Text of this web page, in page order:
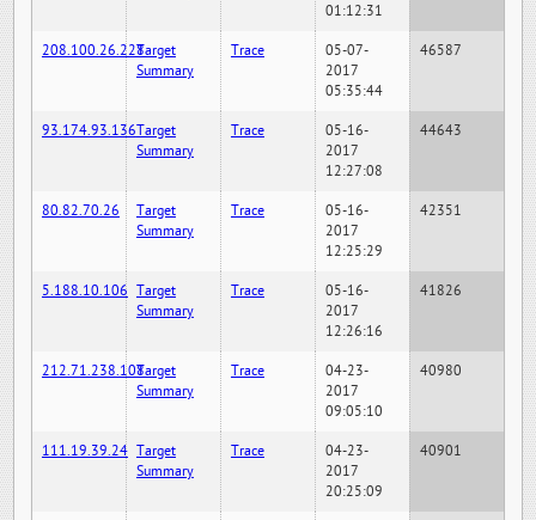
01:12:31
208.100.26.228Target
Summary
Trace
05-07-
2017
05:35:44
46587
93.174.93.136Target
Summary
Trace
05-16-
2017
12:27:08
44643
80.82.70.26
Target
Summary
Trace
05-16-
2017
12:25:29
42351
5.188.10.106 Target
Summary
Trace
05-16-
2017
12:26:16
41826
212.71.238.108Target
Summary
Trace
04-23-
2017
09:05:10
40980
111.19.39.24 Target
Summary
Trace
04-23-
2017
20:25:09
40901